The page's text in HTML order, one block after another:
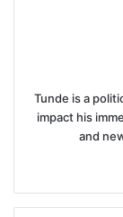
Tunde is a
impact his
and